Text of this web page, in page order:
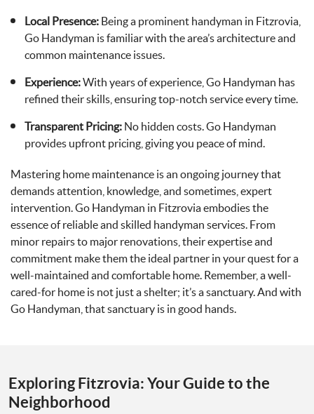
Local Presence: Being a prominent handyman in Fitzrovia,
Go Handyman is familiar with the area’s architecture and
common maintenance issues.
Experience:With years of experience, Go Handyman has
refined their skills, ensuring top-notch service every time.
Transparent Pricing: No hidden costs. Go Handyman
provides upfront pricing, giving you peace of mind.
Mastering home maintenance is an ongoing journey that
demands attention, knowledge, and sometimes, expert
intervention. Go Handyman in Fitzrovia embodies the
essence of reliable and skilled handyman services. From
minor repairs to major renovations, their expertise and
commitment make them the ideal partner in your quest for a
well-maintained and comfortable home. Remember, a well-
cared-for home is not just a shelter; it’s a sanctuary. And with
Go Handyman, that sanctuary is in good hands.
Exploring Fitzrovia: Your Guide to the
Neighborhood